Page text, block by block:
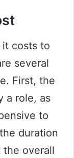
it costs to
several
First, the
a role, as
to
duration
overall